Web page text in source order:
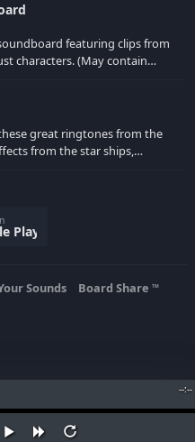
--:--
featuring clips from
(May contain
great ringtones from the
from the star ships,
Play
Sounds Board Share TM